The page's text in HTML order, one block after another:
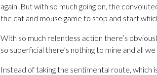
again. But with so much going on, the
the cat and mouse game to stop and start
With so much relentless action there’s
so superficial there’s nothing to mine and all
Instead of taking the sentimental route, which